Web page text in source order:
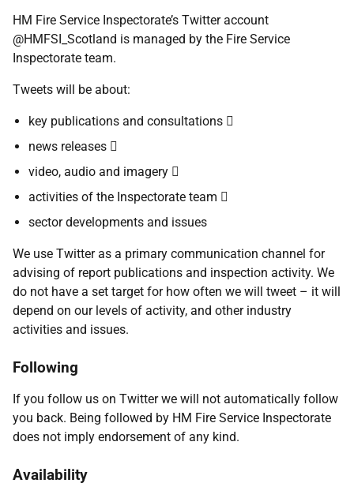
HM Fire Service Inspectorate’s Twitter account
@HMFSI_Scotland is managed by the Fire Service
Inspectorate team.
Tweets will be about:
key publications and consultations 
news releases 
video, audio and imagery 
activities of the Inspectorate team 
sector developments and issues
We use Twitter as a primary communication channel for
advising of report publications and inspection activity. We
do not have a set target for how often we will tweet – it will
depend on our levels of activity, and other industry
activities and issues.
Following
If you follow us on Twitter we will not automatically follow
you back. Being followed by HM Fire Service Inspectorate
does not imply endorsement of any kind.
Availability